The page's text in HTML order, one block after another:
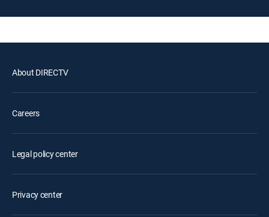
About DIRECTV
Careers
Legal policy center
Privacy center